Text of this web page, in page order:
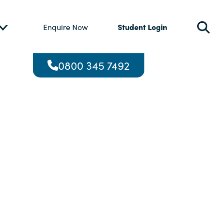
Enquire Now Student Login
0800 345 7492